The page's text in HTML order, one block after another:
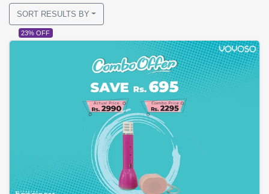
SORT RESULTS BY
23% OFF